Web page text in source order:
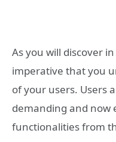
As you will discover
imperative that you
of your users. Users
demanding and now
functionalities from